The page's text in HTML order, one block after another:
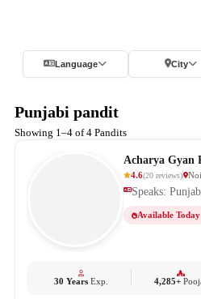
Language City
Punjabi pandit
Showing 1–4 of 4 Pandits
Acharya Gyan
4.6(20 reviews)
Speaks:
Available Today
30 YearsExp. 4,285+